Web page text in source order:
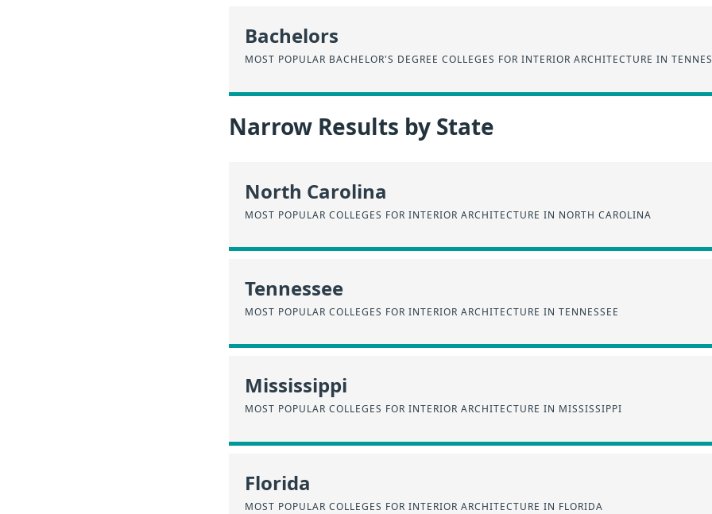
Bachelors
MOST POPULAR BACHELOR'S DEGREE COLLEGES FOR INTERIOR ARCHITECTURE IN
Narrow Results by State
North Carolina
MOST POPULAR COLLEGES FOR INTERIOR ARCHITECTURE IN NORTH CAROLINA
Tennessee
MOST POPULAR COLLEGES FOR INTERIOR ARCHITECTURE IN TENNESSEE
Mississippi
MOST POPULAR COLLEGES FOR INTERIOR ARCHITECTURE IN MISSISSIPPI
Florida
MOST POPULAR COLLEGES FOR INTERIOR ARCHITECTURE IN FLORIDA